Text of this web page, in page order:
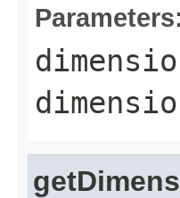
Parameters: